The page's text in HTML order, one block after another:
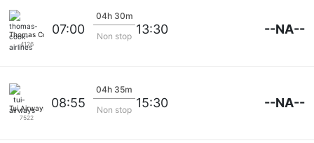
Thomas Cook Airlines
4126
07:00
04h 30m
Non stop 13:30 --NA--
Tui Airways
7522
08:55
04h 35m
Non stop 15:30 --NA--